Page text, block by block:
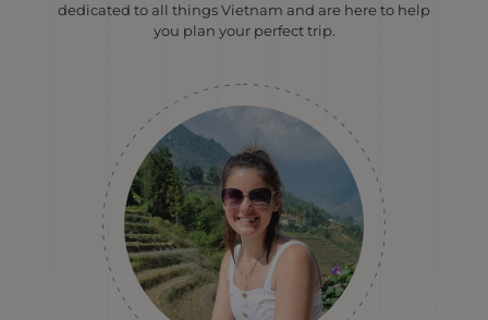
dedicated to all things Vietnam and are here to help
you plan your perfect trip.